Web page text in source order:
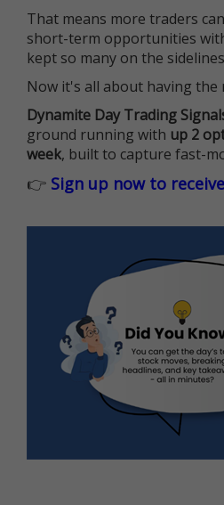
That means more traders
short-term opportunities
kept so many on the
Now it's all about having
Dynamite Day Trading
ground running with up 2
week, built to capture fast-
👉 Sign up now to